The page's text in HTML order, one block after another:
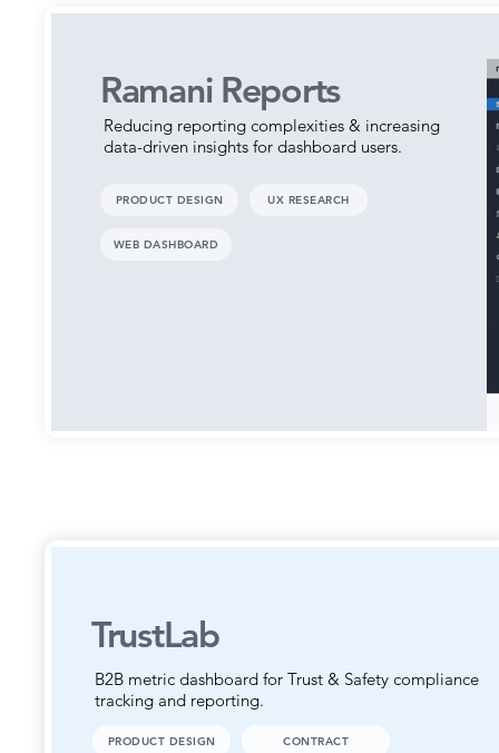
Ramani Reports
Reducing reporting complexities & increasing
data-driven insights for dashboard users.
PRODUCT DESIGN UX RESEARCH
WEB DASHBOARD
TrustLab
B2B metric dashboard for Trust & Safety compliance
tracking and reporting.
PRODUCT DESIGN CONTRACT